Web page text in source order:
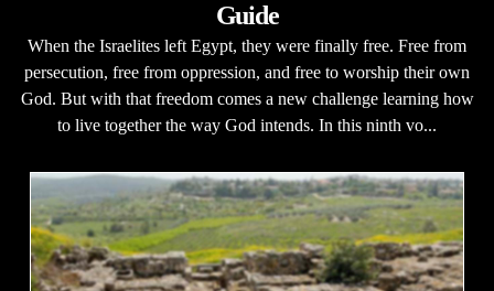
Guide
When the Israelites left Egypt, they were finally free. Free from
persecution, free from oppression, and free to worship their own
God. But with that freedom comes a new challenge learning how
to live together the way God intends. In this ninth vo...